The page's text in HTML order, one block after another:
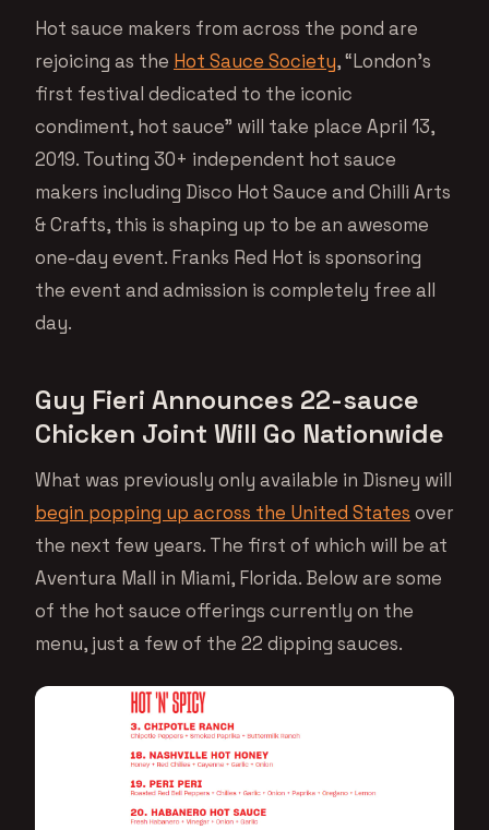
Hot sauce makers from across the pond are
rejoicing as the Hot Sauce Society, “London’s
first festival dedicated to the iconic
condiment, hot sauce” will take place April 13,
2019. Touting 30+ independent hot sauce
makers including Disco Hot Sauce and Chilli Arts
& Crafts, this is shaping up to be an awesome
one-day event. Franks Red Hot is sponsoring
the event and admission is completely free all
day.
Guy Fieri Announces 22-sauce
Chicken Joint Will Go Nationwide
What was previously only available in Disney will
begin popping up across the United States over
the next few years. The first of which will be at
Aventura Mall in Miami, Florida. Below are some
of the hot sauce offerings currently on the
menu, just a few of the 22 dipping sauces.